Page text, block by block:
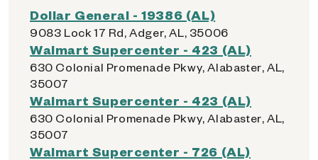
Dollar General - 19386 (AL)
9083 Lock 17 Rd, Adger, AL, 35006
Walmart Supercenter - 423 (AL)
630 Colonial Promenade Pkwy, Alabaster, AL,
35007
Walmart Supercenter - 423 (AL)
630 Colonial Promenade Pkwy, Alabaster, AL,
35007
Walmart Supercenter - 726 (AL)